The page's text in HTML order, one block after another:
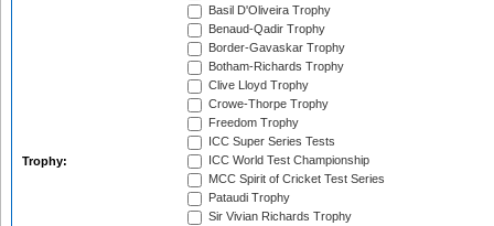
Trophy:
Basil D'Oliveira Trophy
Benaud-Qadir Trophy
Border-Gavaskar Trophy
Botham-Richards Trophy
Clive Lloyd Trophy
Crowe-Thorpe Trophy
Freedom Trophy
ICC Super Series Tests
ICC World Test Championship
MCC Spirit of Cricket Test Series
Pataudi Trophy
Sir Vivian Richards Trophy